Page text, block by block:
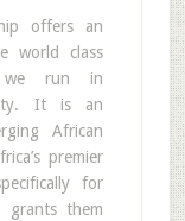
offers an
world class
we run in
It is an
African
premier
for
grants them